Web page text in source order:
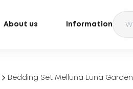
About us Information
Bedding Set Melluna Luna Garden